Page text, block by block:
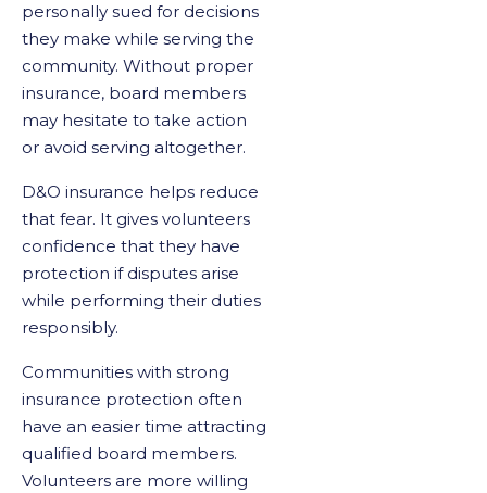
personally sued for decisions
they make while serving the
community. Without proper
insurance, board members
may hesitate to take action
or avoid serving altogether.
D&O insurance helps reduce
that fear. It gives volunteers
confidence that they have
protection if disputes arise
while performing their duties
responsibly.
Communities with strong
insurance protection often
have an easier time attracting
qualified board members.
Volunteers are more willing